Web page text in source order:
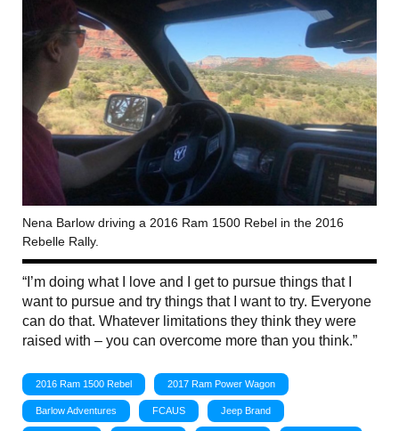
Nena Barlow driving a 2016 Ram 1500 Rebel in the 2016
Rebelle Rally.
“I’m doing what I love and I get to pursue things that I
want to pursue and try things that I want to try. Everyone
can do that. Whatever limitations they think they were
raised with – you can overcome more than you think.”
2016 Ram 1500 Rebel 2017 Ram Power Wagon
Barlow Adventures FCAUS Jeep Brand